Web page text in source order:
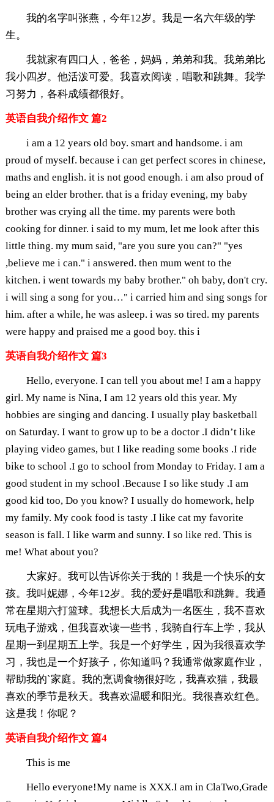
我的名字叫张燕，今年12岁。我是一名六年级的学
生。
我就家有四口人，爸爸，妈妈，弟弟和我。我弟弟比
我小四岁。他活泼可爱。我喜欢阅读，唱歌和跳舞。我学
习努力，各科成绩都很好。
英语自我介绍作文 篇2
i am a 12 years old boy. smart and handsome. i am
proud of myself. because i can get perfect scores in chinese,
maths and english. it is not good enough. i am also proud of
being an elder brother. that is a friday evening, my baby
brother was crying all the time. my parents were both
cooking for dinner. i said to my mum, let me look after this
little thing. my mum said, "are you sure you can?" "yes
,believe me i can." i answered. then mum went to the
kitchen. i went towards my baby brother." oh baby, don't cry.
i will sing a song for you…" i carried him and sing songs for
him. after a while, he was asleep. i was so tired. my parents
were happy and praised me a good boy. this i
英语自我介绍作文 篇3
Hello, everyone. I can tell you about me! I am a happy
girl. My name is Nina, I am 12 years old this year. My
hobbies are singing and dancing. I usually play basketball
on Saturday. I want to grow up to be a doctor .I didn’t like
playing video games, but I like reading some books .I ride
bike to school .I go to school from Monday to Friday. I am a
good student in my school .Because I so like study .I am
good kid too, Do you know? I usually do homework, help
my family. My cook food is tasty .I like cat my favorite
season is fall. I like warm and sunny. I so like red. This is
me! What about you?
大家好。我可以告诉你关于我的！我是一个快乐的女
孩。我叫妮娜，今年12岁。我的爱好是唱歌和跳舞。我通
常在星期六打篮球。我想长大后成为一名医生，我不喜欢
玩电子游戏，但我喜欢读一些书，我骑自行车上学，我从
星期一到星期五上学。我是一个好学生，因为我很喜欢学
习，我也是一个好孩子，你知道吗？我通常做家庭作业，
帮助我的`家庭。我的烹调食物很好吃，我喜欢猫，我最
喜欢的季节是秋天。我喜欢温暖和阳光。我很喜欢红色。
这是我！你呢？
英语自我介绍作文 篇4
This is me
Hello everyone!My name is XXX.I am in ClaTwo,Grade